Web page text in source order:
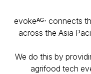
evokeᴬᴳ⋅ connects
across the Asia
We do this by
agrifood tech